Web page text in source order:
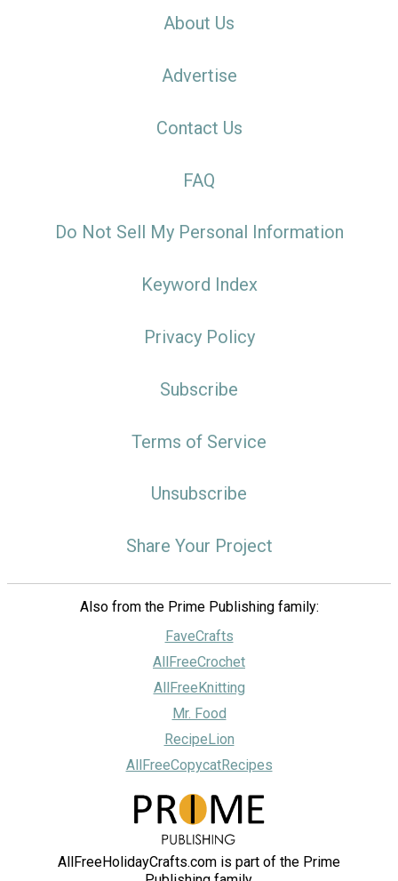
About Us
Advertise
Contact Us
FAQ
Do Not Sell My Personal Information
Keyword Index
Privacy Policy
Subscribe
Terms of Service
Unsubscribe
Share Your Project
Also from the Prime Publishing family:
FaveCrafts
AllFreeCrochet
AllFreeKnitting
Mr. Food
RecipeLion
AllFreeCopycatRecipes
AllFreeHolidayCrafts.com is part of the Prime